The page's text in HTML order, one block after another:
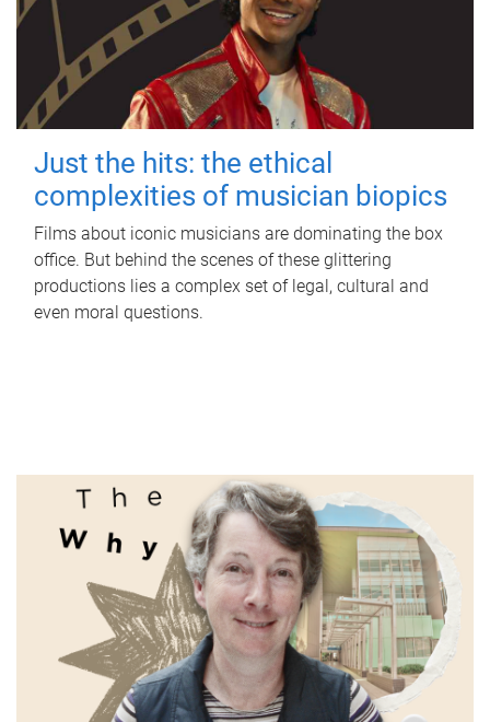
Just the hits: the ethical
complexities of musician biopics
Films about iconic musicians are dominating the box
office. But behind the scenes of these glittering
productions lies a complex set of legal, cultural and
even moral questions.